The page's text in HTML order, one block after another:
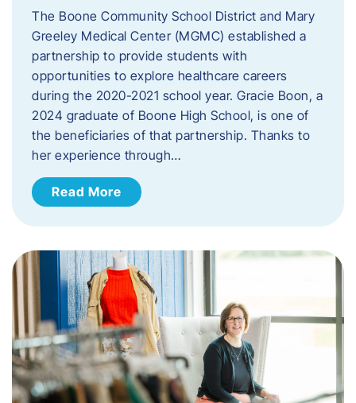
The Boone Community School District and Mary
Greeley Medical Center (MGMC) established a
partnership to provide students with
opportunities to explore healthcare careers
during the 2020-2021 school year. Gracie Boon, a
2024 graduate of Boone High School, is one of
the beneficiaries of that partnership. Thanks to
her experience through…
Read More